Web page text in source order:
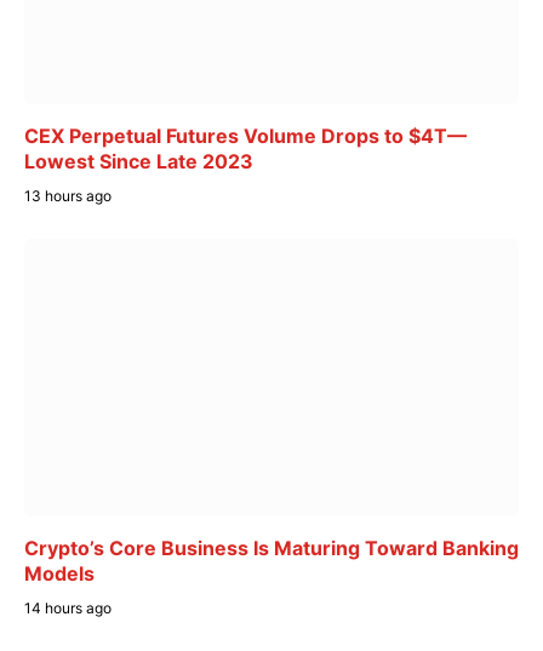
CEX Perpetual Futures Volume Drops to $4T—
Lowest Since Late 2023
13 hours ago
Crypto’s Core Business Is Maturing Toward Banking
Models
14 hours ago